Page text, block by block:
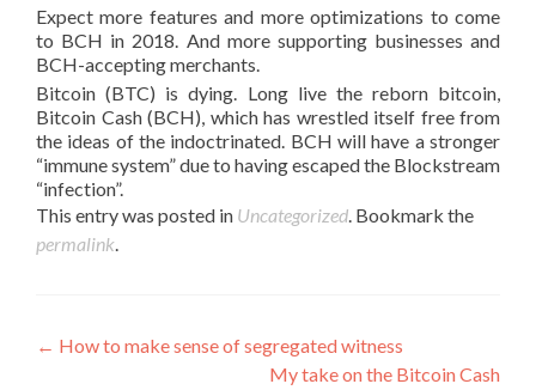
Expect more features and more optimizations to come
to BCH in 2018. And more supporting businesses and
BCH-accepting merchants.
Bitcoin (BTC) is dying. Long live the reborn bitcoin,
Bitcoin Cash (BCH), which has wrestled itself free from
the ideas of the indoctrinated. BCH will have a stronger
“immune system” due to having escaped the Blockstream
“infection”.
This entry was posted in Uncategorized. Bookmark the
permalink.
Post
← How to make sense of segregated witness
My take on the Bitcoin Cash